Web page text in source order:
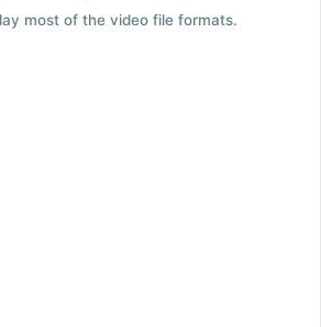
most of the video file formats.